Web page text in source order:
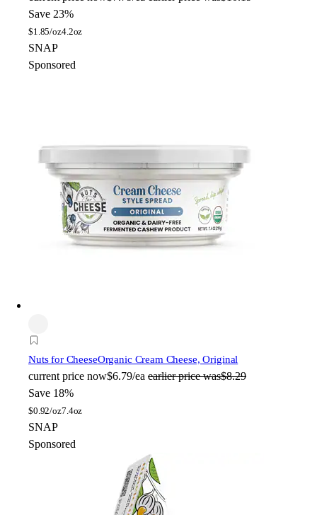
Save 23%
$1.85/oz4.2oz
SNAP
Sponsored
Nuts for CheeseOrganic Cream Cheese, Original
current price now$6.79/ea earlier price was$8.29
Save 18%
$0.92/oz7.4oz
SNAP
Sponsored